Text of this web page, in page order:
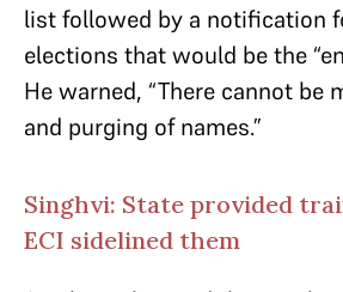
list followed by a notification
elections that would be the
He warned, “There cannot be
and purging of names.”
Singhvi: State provided
ECI sidelined them